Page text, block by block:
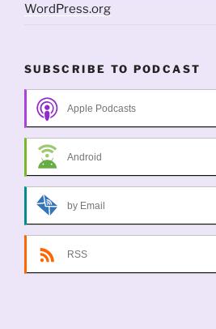
WordPress.org
SUBSCRIBE TO PODCAST
Apple Podcasts
Android
by Email
RSS